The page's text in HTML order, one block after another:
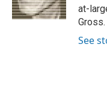
k
n
at-
Gross.
See